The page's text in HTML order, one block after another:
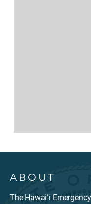
ABOUT
The Hawaiʻi